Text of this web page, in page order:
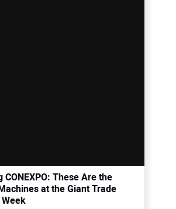
CONEXPO: These Are the
at the Giant Trade